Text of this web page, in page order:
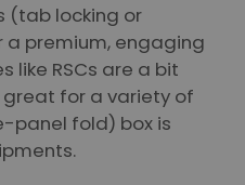
(tab locking or
premium, engaging
like RSCs are a bit
for a variety of
panel fold) box is